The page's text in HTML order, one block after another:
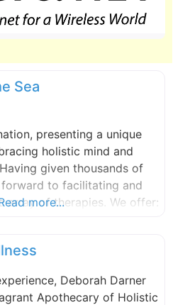
Sea
presenting a unique
holistic mind and
given thousands of
to facilitating and
array of therapies. We offer:
orthopedic massage,
therapies. We
more...
Deborah Darner
Apothecary of Holistic